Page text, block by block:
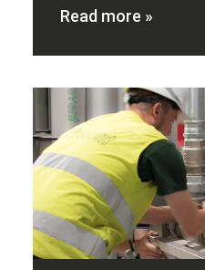
Read more »